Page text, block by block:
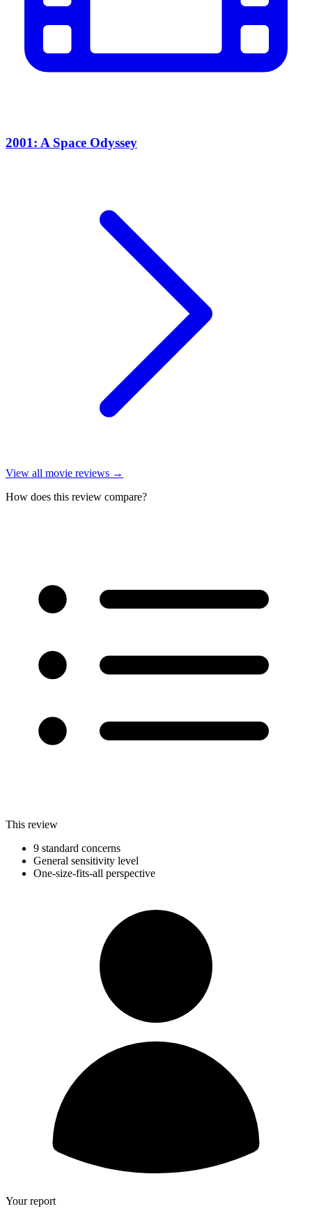
2001: A Space Odyssey
View all movie reviews →
How does this review compare?
This review
9 standard concerns
General sensitivity level
One-size-fits-all perspective
Your report